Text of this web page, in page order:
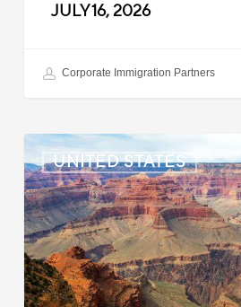
JULY 16, 2026
Corporate Immigration Partners
UNITED STATES
US:
Immigration
News
Update
–
July
6,